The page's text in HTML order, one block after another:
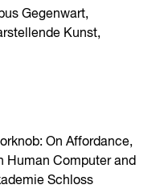
Gegenwart,
Kunst,
On Affordance,
Human Computer and
Schloss